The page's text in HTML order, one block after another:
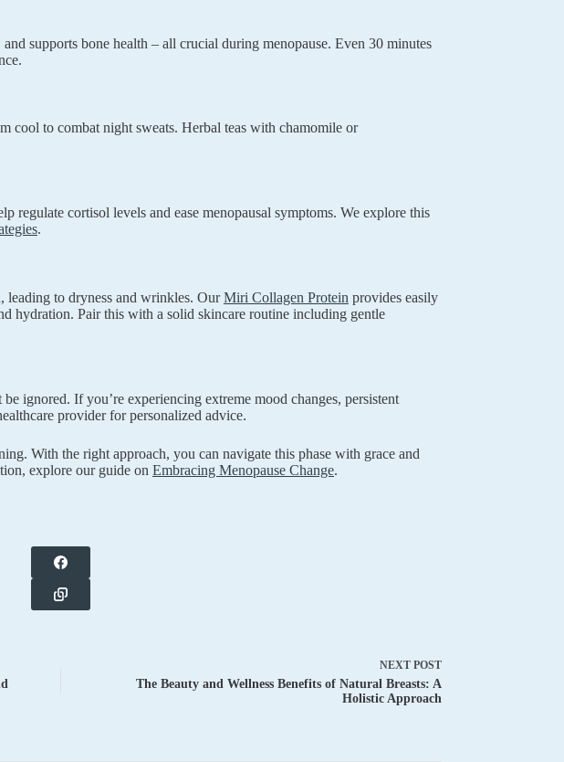
supports bone health – all crucial during menopause. Even 30 minutes
cool to combat night sweats. Herbal teas with chamomile or
regulate cortisol levels and ease menopausal symptoms. We explore this
.
leading to dryness and wrinkles. OurMiri Collagen Protein provides easily
hydration. Pair this with a solid skincare routine including gentle
ignored. If you’re experiencing extreme mood changes, persistent
provider for personalized advice.
With the right approach, you can navigate this phase with grace and
explore our guide on Embracing Menopause Change.
NEXT POST
The Beauty and Wellness Benefits of Natural Breasts: A
Holistic Approach